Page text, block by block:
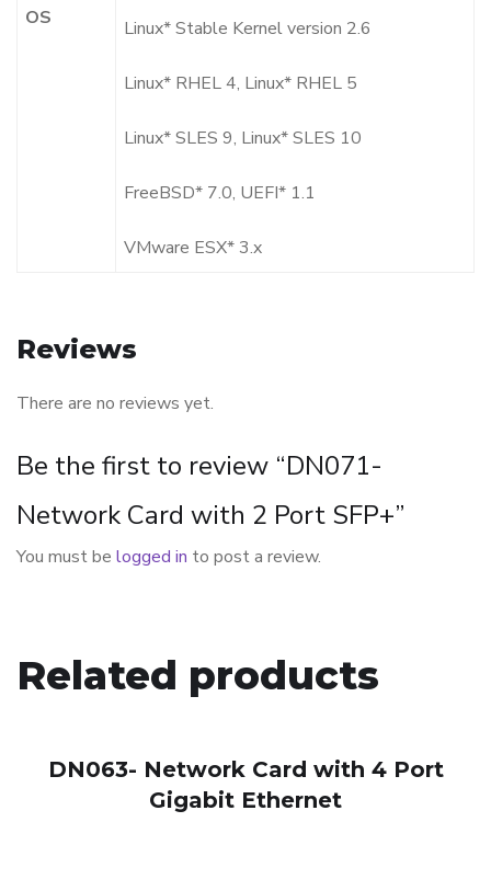
OS
Linux* Stable Kernel version 2.6
Linux* RHEL 4, Linux* RHEL 5
Linux* SLES 9, Linux* SLES 10
FreeBSD* 7.0, UEFI* 1.1
VMware ESX* 3.x
Reviews
There are no reviews yet.
Be the first to review “DN071-
Network Card with 2 Port SFP+”
You must be logged in to post a review.
Related products
DN063- Network Card with 4 Port
Gigabit Ethernet